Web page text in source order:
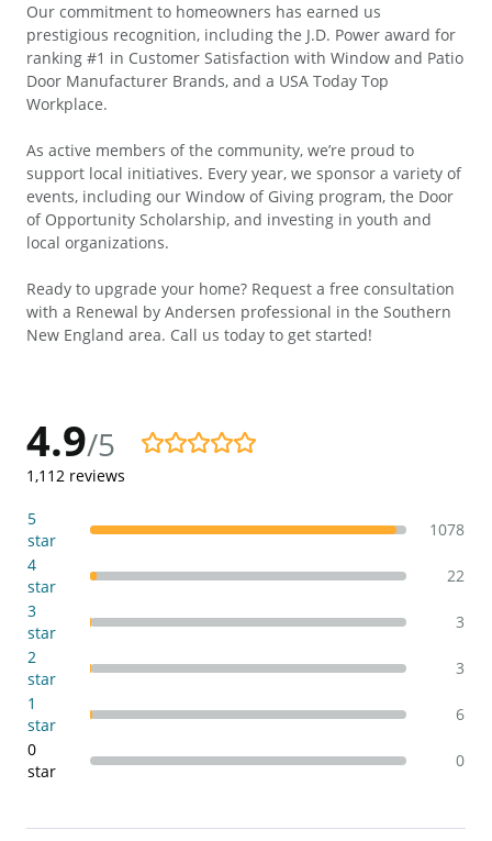
Our commitment to homeowners has earned us
prestigious recognition, including the J.D. Power award for
ranking #1 in Customer Satisfaction with Window and Patio
Door Manufacturer Brands, and a USA Today Top
Workplace.
As active members of the community, we’re proud to
support local initiatives. Every year, we sponsor a variety of
events, including our Window of Giving program, the Door
of Opportunity Scholarship, and investing in youth and
local organizations.
Ready to upgrade your home? Request a free consultation
with a Renewal by Andersen professional in the Southern
New England area. Call us today to get started!
4.9/5
4.9/5
1,112 reviews
5
star
1078
4
star
22
3
star
3
2
star
3
1
star
6
0
star
0